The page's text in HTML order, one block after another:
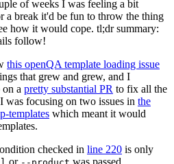
of weeks I was feeling a bit
a break it'd be fun to throw the thing
how it would cope. tl;dr summary:
follow!
this openQA template loading issue
that grew and grew, and I
a pretty substantial PR to fix all the
focusing on two issues in the
templates which meant it would
checked in line 220 is only
or was passed.